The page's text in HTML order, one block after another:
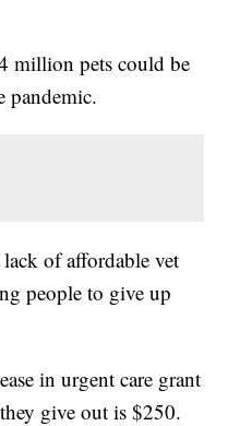
million pets could be
pandemic.
of affordable vet
people to give up
in urgent care grant
give out is $250.